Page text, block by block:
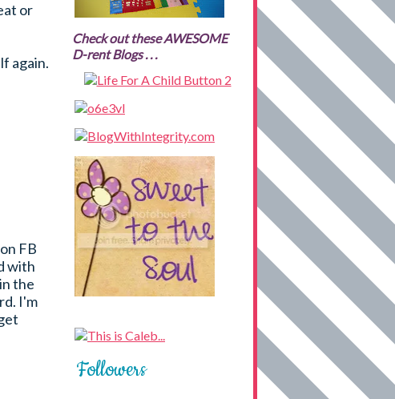
or
again.
FB
with
the
I'm
Check out these AWESOME
D-rent Blogs . . .
Followers